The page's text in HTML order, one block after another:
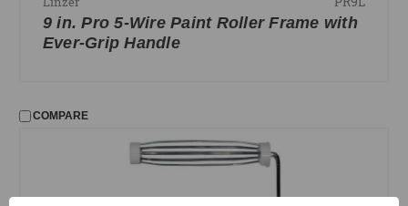
9 in. Pro 5-Wire Paint Roller Frame with
Ever-Grip Handle
COMPARE